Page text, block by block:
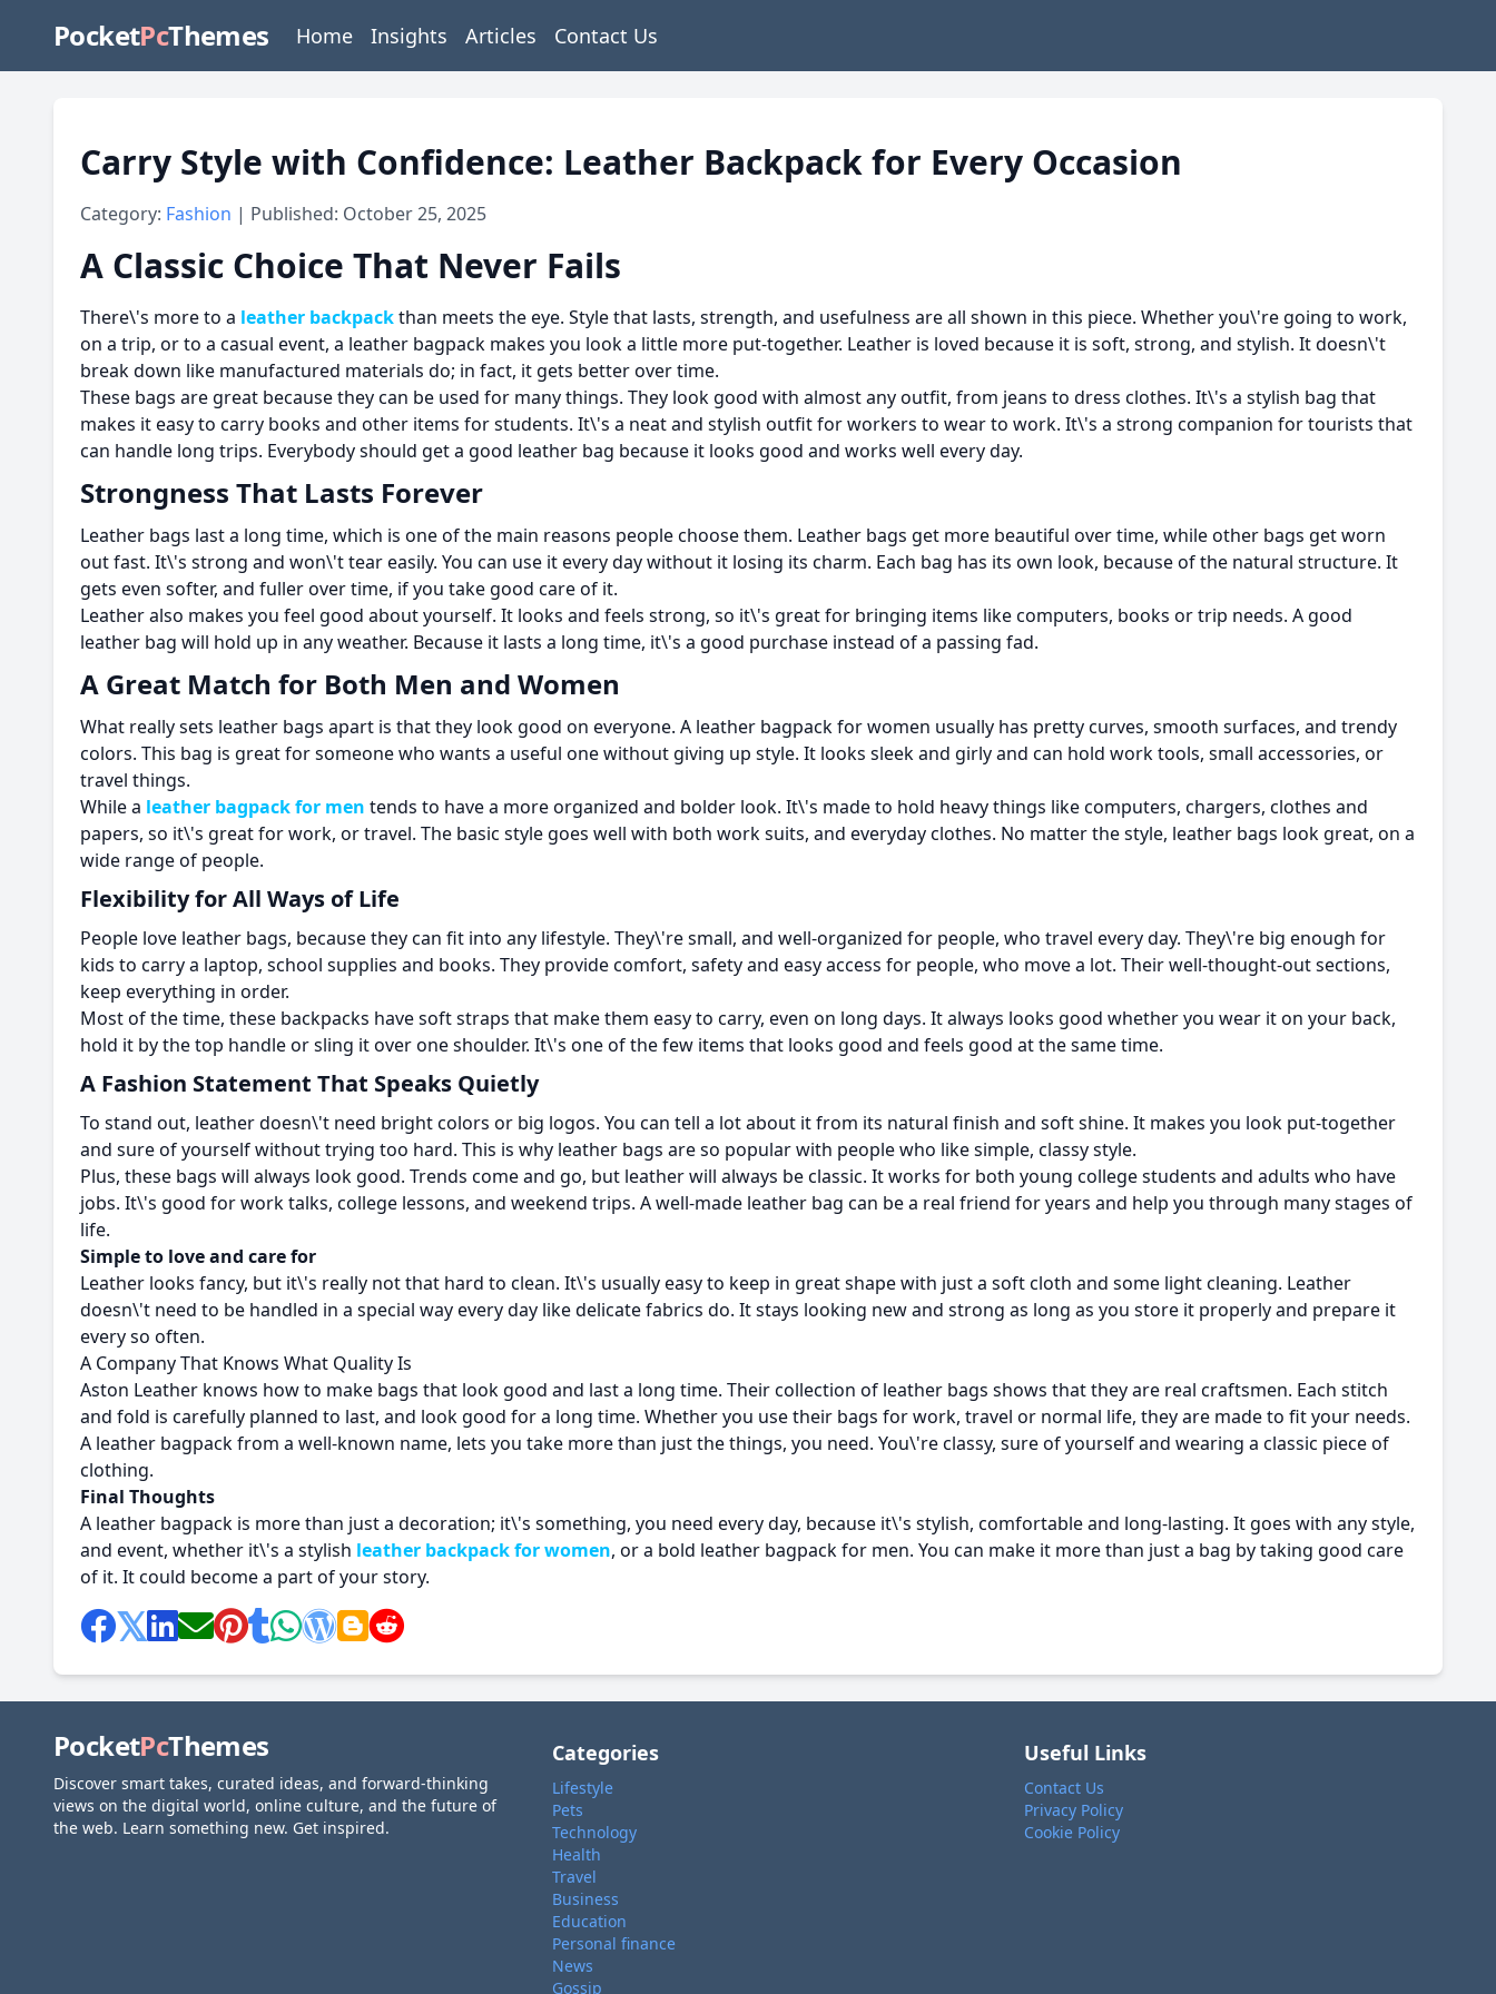
PocketPcThemes Home Insights Articles Contact Us
Carry Style with Confidence: Leather Backpack for Every Occasion
Category: Fashion | Published: October 25, 2025
A Classic Choice That Never Fails
There\'s more to a leather backpackthan meets the eye. Style that lasts, strength, and usefulness are all shown in this piece. Whether you\'re going to work,
on a trip, or to a casual event, a leather bagpack makes you look a little more put-together. Leather is loved because it is soft, strong, and stylish. It doesn\'t
break down like manufactured materials do; in fact, it gets better over time.
These bags are great because they can be used for many things. They look good with almost any outfit, from jeans to dress clothes. It\'s a stylish bag that
makes it easy to carry books and other items for students. It\'s a neat and stylish outfit for workers to wear to work. It\'s a strong companion for tourists that
can handle long trips. Everybody should get a good leather bag because it looks good and works well every day.
Strongness That Lasts Forever
Leather bags last a long time, which is one of the main reasons people choose them. Leather bags get more beautiful over time, while other bags get worn
out fast. It\'s strong and won\'t tear easily. You can use it every day without it losing its charm. Each bag has its own look, because of the natural structure. It
gets even softer, and fuller over time, if you take good care of it.
Leather also makes you feel good about yourself. It looks and feels strong, so it\'s great for bringing items like computers, books or trip needs. A good
leather bag will hold up in any weather. Because it lasts a long time, it\'s a good purchase instead of a passing fad.
A Great Match for Both Men and Women
What really sets leather bags apart is that they look good on everyone. A leather bagpack for women usually has pretty curves, smooth surfaces, and trendy
colors. This bag is great for someone who wants a useful one without giving up style. It looks sleek and girly and can hold work tools, small accessories, or
travel things.
While a leather bagpack for men tends to have a more organized and bolder look. It\'s made to hold heavy things like computers, chargers, clothes and
papers, so it\'s great for work, or travel. The basic style goes well with both work suits, and everyday clothes. No matter the style, leather bags look great, on a
wide range of people.
Flexibility for All Ways of Life
People love leather bags, because they can fit into any lifestyle. They\'re small, and well-organized for people, who travel every day. They\'re big enough for
kids to carry a laptop, school supplies and books. They provide comfort, safety and easy access for people, who move a lot. Their well-thought-out sections,
keep everything in order.
Most of the time, these backpacks have soft straps that make them easy to carry, even on long days. It always looks good whether you wear it on your back,
hold it by the top handle or sling it over one shoulder. It\'s one of the few items that looks good and feels good at the same time.
A Fashion Statement That Speaks Quietly
To stand out, leather doesn\'t need bright colors or big logos. You can tell a lot about it from its natural finish and soft shine. It makes you look put-together
and sure of yourself without trying too hard. This is why leather bags are so popular with people who like simple, classy style.
Plus, these bags will always look good. Trends come and go, but leather will always be classic. It works for both young college students and adults who have
jobs. It\'s good for work talks, college lessons, and weekend trips. A well-made leather bag can be a real friend for years and help you through many stages of
life.
Simple to love and care for
Leather looks fancy, but it\'s really not that hard to clean. It\'s usually easy to keep in great shape with just a soft cloth and some light cleaning. Leather
doesn\'t need to be handled in a special way every day like delicate fabrics do. It stays looking new and strong as long as you store it properly and prepare it
every so often.
A Company That Knows What Quality Is
Aston Leather knows how to make bags that look good and last a long time. Their collection of leather bags shows that they are real craftsmen. Each stitch
and fold is carefully planned to last, and look good for a long time. Whether you use their bags for work, travel or normal life, they are made to fit your needs.
A leather bagpack from a well-known name, lets you take more than just the things, you need. You\'re classy, sure of yourself and wearing a classic piece of
clothing.
Final Thoughts
A leather bagpack is more than just a decoration; it\'s something, you need every day, because it\'s stylish, comfortable and long-lasting. It goes with any style,
and event, whether it\'s a stylish leather backpack for women, or a bold leather bagpack for men. You can make it more than just a bag by taking good care
of it. It could become a part of your story.
PocketPcThemes
Discover smart takes, curated ideas, and forward-thinking
views on the digital world, online culture, and the future of
the web. Learn something new. Get inspired.
Categories
Lifestyle
Pets
Technology
Health
Travel
Business
Education
Personal finance
News
Gossip
Useful Links
Contact Us
Privacy Policy
Cookie Policy